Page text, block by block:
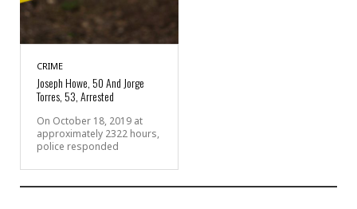
CRIME
Joseph Howe, 50 And Jorge
Torres, 53, Arrested
On October 18, 2019 at
approximately 2322 hours,
police responded